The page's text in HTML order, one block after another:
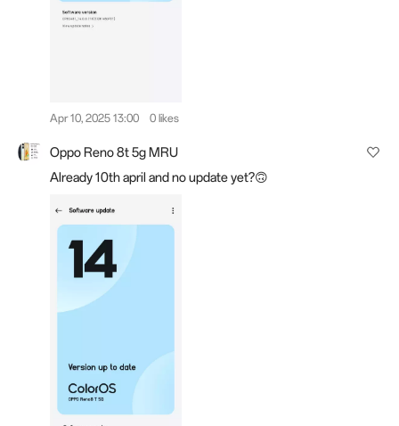
Apr 10, 2025 13:00 0 likes
Oppo Reno 8t 5g MRU
Already 10th april and no update yet?🙃